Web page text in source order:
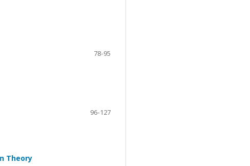
78-95
96-127
Theory